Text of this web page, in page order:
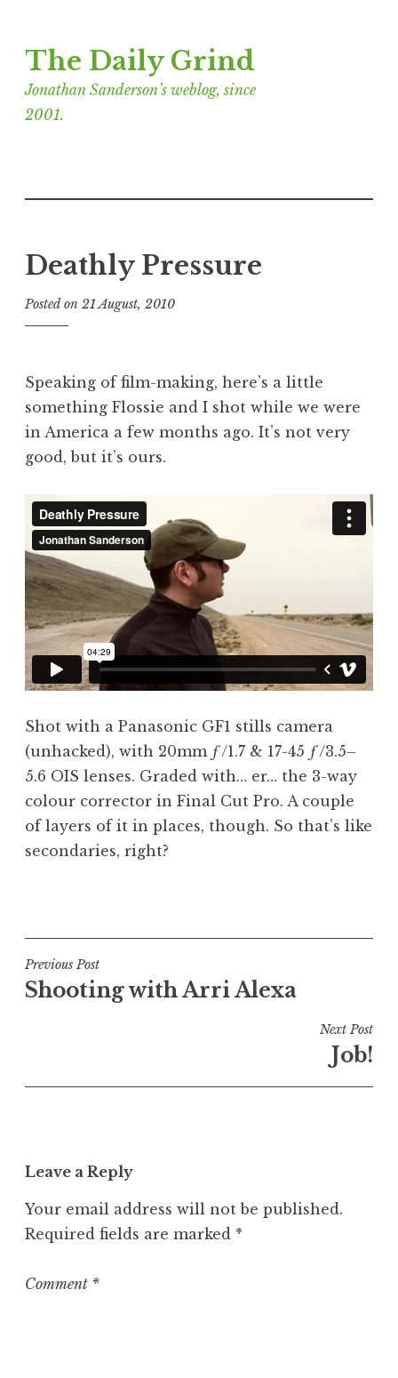
to
content
The Daily Grind
Jonathan Sanderson’s weblog, since
2001.
Deathly Pressure
Posted on 21 August, 2010
n
a
t
S
a
n
d
e
s
o
n
Speaking of film-making, here’s a little
something Flossie and I shot while we were
in America a few months ago. It’s not very
good, but it’s ours.
Shot with a Panasonic GF1 stills camera
(unhacked), with 20mm ƒ/1.7 & 17-45 ƒ/3.5–
5.6 OIS lenses. Graded with… er… the 3-way
colour corrector in Final Cut Pro. A couple
of layers of it in places, though. So that’s like
secondaries, right?
s
t
e
n
e
o
r
z
Post
navigation
Previous Post
Shooting with Arri Alexa
Next Post
Job!
Leave a Reply
Your email address will not be published.
Required fields are marked *
Comment *